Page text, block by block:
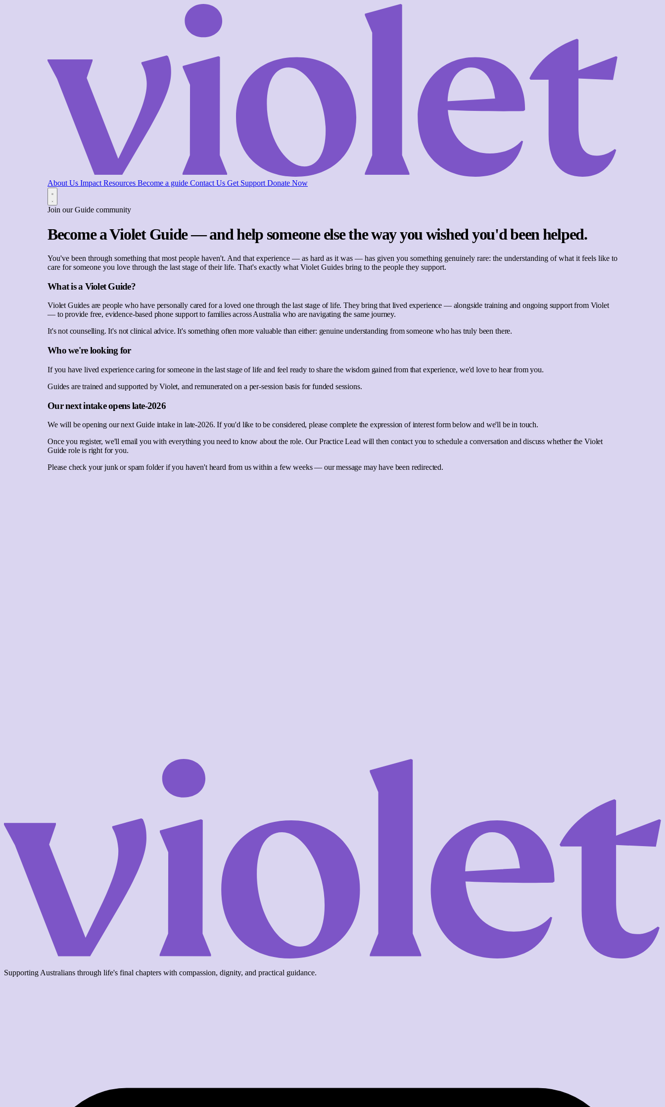
About Us Impact Resources Become a guide Contact Us Get Support Donate Now
Join our Guide community
Become a Violet Guide — and help someone else the way you wished you'd been helped.
You've been through something that most people haven't. And that experience — as hard as it was — has given you something genuinely rare: the understanding of what it feels like to
care for someone you love through the last stage of their life. That's exactly what Violet Guides bring to the people they support.
What is a Violet Guide?
Violet Guides are people who have personally cared for a loved one through the last stage of life. They bring that lived experience — alongside training and ongoing support from Violet
— to provide free, evidence-based phone support to families across Australia who are navigating the same journey.
It's not counselling. It's not clinical advice. It's something often more valuable than either: genuine understanding from someone who has truly been there.
Who we're looking for
If you have lived experience caring for someone in the last stage of life and feel ready to share the wisdom gained from that experience, we'd love to hear from you.
Guides are trained and supported by Violet, and remunerated on a per-session basis for funded sessions.
Our next intake opens late-2026
We will be opening our next Guide intake in late-2026. If you'd like to be considered, please complete the expression of interest form below and we'll be in touch.
Once you register, we'll email you with everything you need to know about the role. Our Practice Lead will then contact you to schedule a conversation and discuss whether the Violet
Guide role is right for you.
Please check your junk or spam folder if you haven't heard from us within a few weeks — our message may have been redirected.
Supporting Australians through life's final chapters with compassion, dignity, and practical guidance.